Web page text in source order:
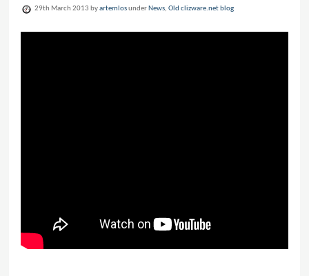
29th March 2013 byartemlosunder News,Old clizware.net blog